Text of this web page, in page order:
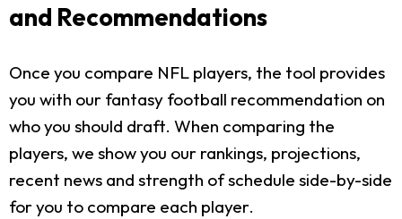
and Recommendations
Once you compare NFL players, the tool provides
you with our fantasy football recommendation on
who you should draft. When comparing the
players, we show you our rankings, projections,
recent news and strength of schedule side-by-side
for you to compare each player.